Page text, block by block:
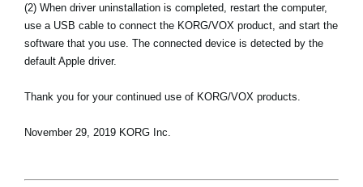
(2) When driver uninstallation is completed, restart the computer,
use a USB cable to connect the KORG/VOX product, and start the
software that you use. The connected device is detected by the
default Apple driver.
Thank you for your continued use of KORG/VOX products.
November 29, 2019 KORG Inc.